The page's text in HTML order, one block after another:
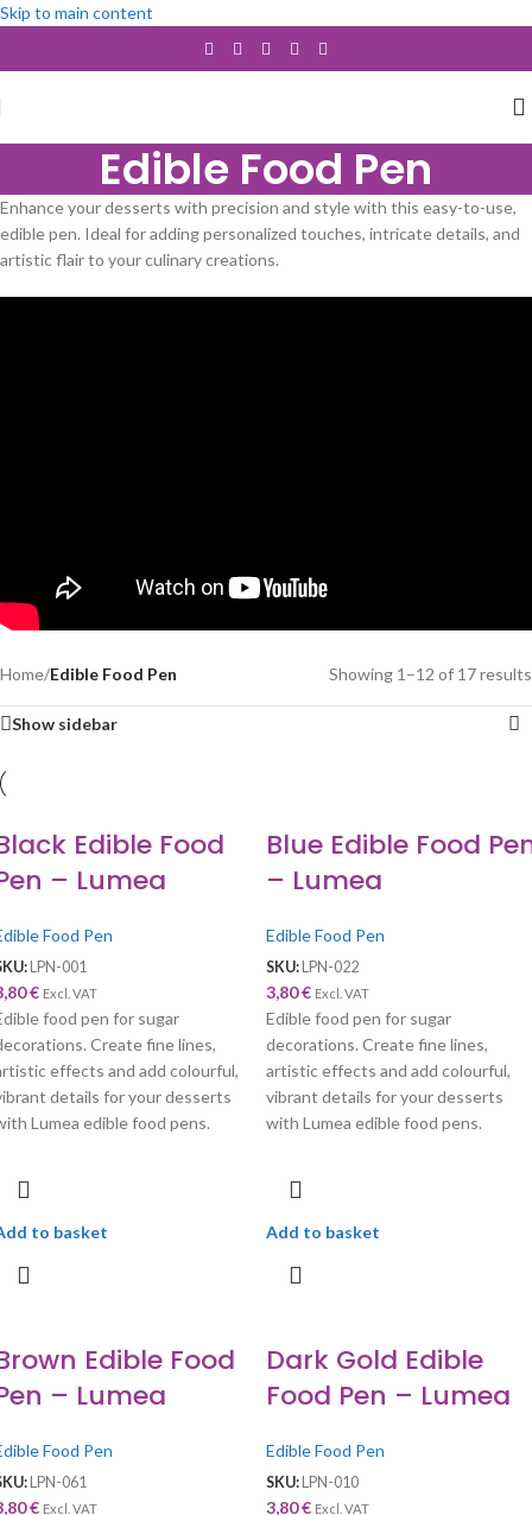
Skip to main content
Edible Food Pen
Enhance your desserts with precision and style with this easy-to-use,
edible pen. Ideal for adding personalized touches, intricate details, and
artistic flair to your culinary creations.
Home/Edible Food Pen Showing 1–12 of 17 results
Show sidebar
Edible Food
– Lumea
Food Pen
LPN-001
€ Excl. VAT
food pen for sugar
Create fine lines,
effects and add colourful,
details for your desserts
Lumea edible food pens.
to basket
Blue Edible Food
– Lumea
Edible Food Pen
SKU: LPN-022
3,80€ Excl. VAT
Edible food pen for sugar
decorations. Create fine lines,
artistic effects and add colourful,
vibrant details for your desserts
with Lumea edible food pens.
Add to basket
Edible Food
– Lumea
Food Pen
LPN-061
€ Excl. VAT
Dark Gold Edible
Food Pen – Lumea
Edible Food Pen
SKU:LPN-010
3,80€ Excl. VAT